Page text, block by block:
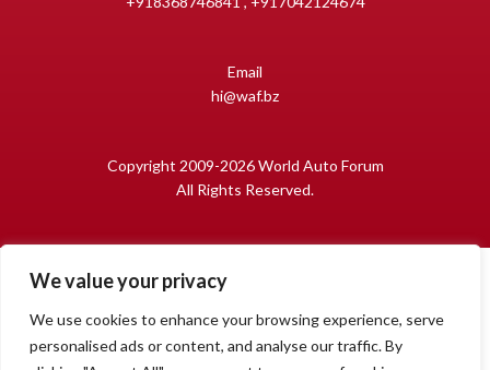
We value your privacy
We use cookies to enhance your browsing experience, serve
personalised ads or content, and analyse our traffic. By
Email
hi@waf.bz
Copyright 2009-2026 World Auto Forum
All Rights Reserved.